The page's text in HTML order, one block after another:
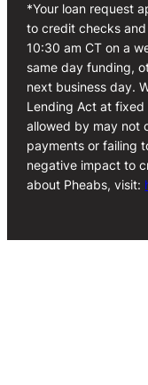
*Your loan request
to credit checks
10:30 am CT on a
same day funding,
next business day.
Lending Act at fixed
allowed by may not
payments or failing
negative impact to
about Pheabs, visit: